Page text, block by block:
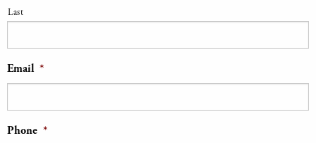
Last
Email *
Phone *